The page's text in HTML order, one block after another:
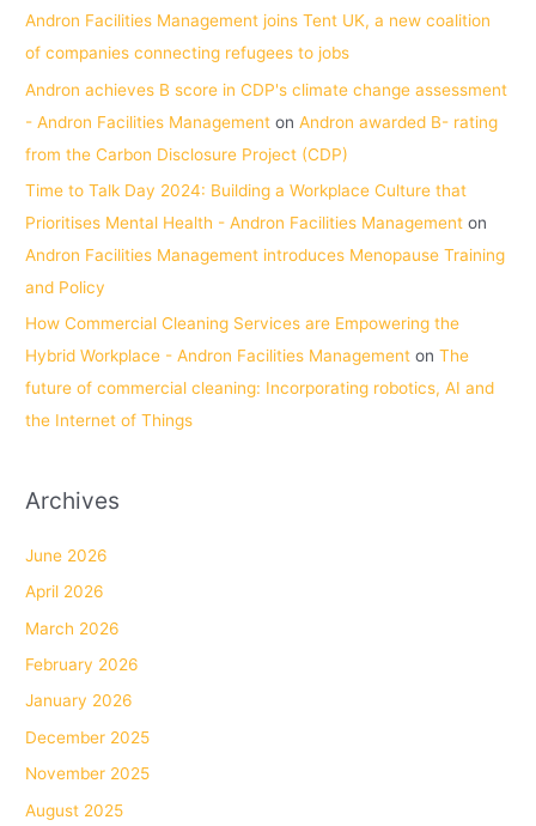
Andron Facilities Management joins Tent UK, a new coalition
of companies connecting refugees to jobs
Andron achieves B score in CDP's climate change assessment
- Andron Facilities Management onAndron awarded B- rating
from the Carbon Disclosure Project (CDP)
Time to Talk Day 2024: Building a Workplace Culture that
Prioritises Mental Health - Andron Facilities Management on
Andron Facilities Management introduces Menopause Training
and Policy
How Commercial Cleaning Services are Empowering the
Hybrid Workplace - Andron Facilities Management onThe
future of commercial cleaning: Incorporating robotics, AI and
the Internet of Things
Archives
June 2026
April 2026
March 2026
February 2026
January 2026
December 2025
November 2025
August 2025